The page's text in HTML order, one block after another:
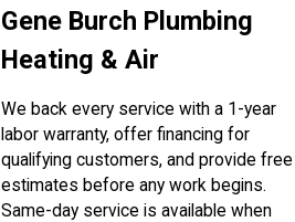
Gene Burch Plumbing
Heating & Air
We back every service with a 1-year
labor warranty, offer financing for
qualifying customers, and provide free
estimates before any work begins.
Same-day service is available when